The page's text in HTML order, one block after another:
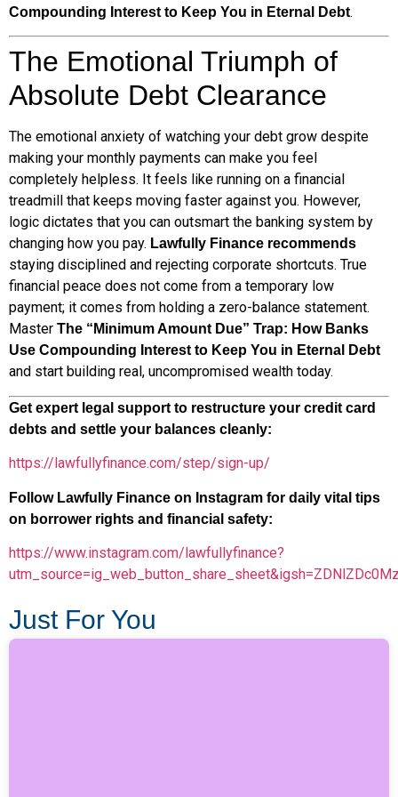
Compounding Interest to Keep You in Eternal Debt.
The Emotional Triumph of
Absolute Debt Clearance
The emotional anxiety of watching your debt grow despite
making your monthly payments can make you feel
completely helpless. It feels like running on a financial
treadmill that keeps moving faster against you. However,
logic dictates that you can outsmart the banking system by
changing how you pay. Lawfully Finance recommends
staying disciplined and rejecting corporate shortcuts. True
financial peace does not come from a temporary low
payment; it comes from holding a zero-balance statement.
Master The “Minimum Amount Due” Trap: How Banks
Use Compounding Interest to Keep You in Eternal Debt
and start building real, uncompromised wealth today.
Get expert legal support to restructure your credit card
debts and settle your balances cleanly:
https://lawfullyfinance.com/step/sign-up/
Follow Lawfully Finance on Instagram for daily vital tips
on borrower rights and financial safety:
https://www.instagram.com/lawfullyfinance?
Just For You